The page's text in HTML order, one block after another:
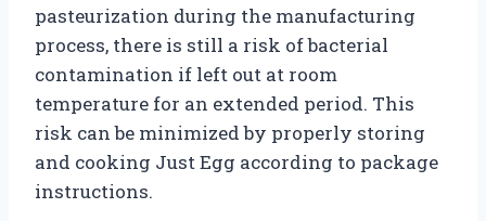
pasteurization during the manufacturing
process, there is still a risk of bacterial
contamination if left out at room
temperature for an extended period. This
risk can be minimized by properly storing
and cooking Just Egg according to package
instructions.